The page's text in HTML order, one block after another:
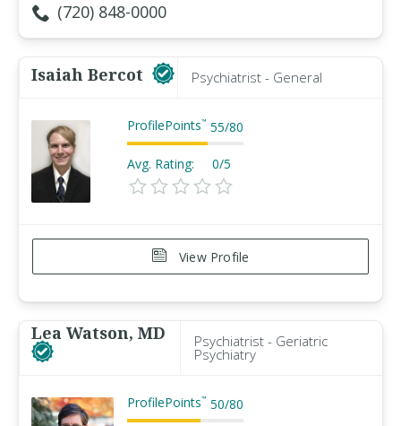
(720) 848-0000
Isaiah Bercot Psychiatrist - General
ProfilePoints™ 55/80
Avg. Rating: 0/5
View Profile
Lea Watson, MD Psychiatrist - Geriatric
Psychiatry
ProfilePoints™ 50/80